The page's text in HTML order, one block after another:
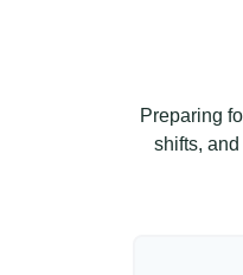
Preparing
shifts,